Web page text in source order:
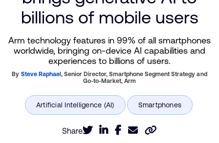
billions of mobile users
Arm technology features in 99% of all smartphones
worldwide, bringing on-device AI capabilities and
experiences to billions of users.
By Steve Raphael , Senior Director, Smartphone Segment Strategy and
Go-to-Market,Arm
Share